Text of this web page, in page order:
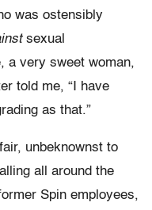
was ostensibly
sexual
a very sweet woman,
told me, “I have
as that.”
unbeknownst to
all around the
Spin employees,